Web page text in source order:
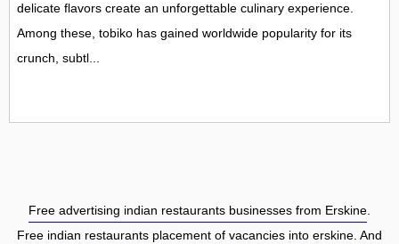
delicate flavors create an unforgettable culinary experience.
Among these, tobiko has gained worldwide popularity for its
crunch, subtl...
Free advertising indian restaurants businesses from Erskine.
Free indian restaurants placement of vacancies into erskine. And